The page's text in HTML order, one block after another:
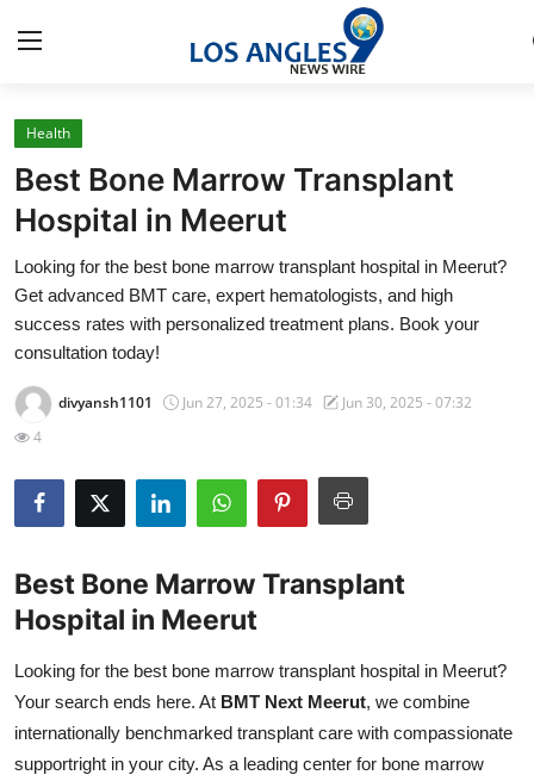
Home
Contact
Press Release
Privacy Policy
About
News Network
Submit Press Release
Guest Posting
Advertise with US
Crypto
Health
Best Bone Marrow Transplant
Hospital in Meerut
Looking for the best bone marrow transplant hospital in Meerut?
Get advanced BMT care, expert hematologists, and high
success rates with personalized treatment plans. Book your
consultation today!
divyansh1101 Jun 27, 2025 - 01:34
Jun 30, 2025 - 07:32
4
Best Bone Marrow Transplant
Hospital in Meerut
Looking for the best bone marrow transplant hospital in Meerut?
Your search ends here. At BMT Next Meerut, we combine
internationally benchmarked transplant care with compassionate
supportright in your city. As a leading center for bone marrow